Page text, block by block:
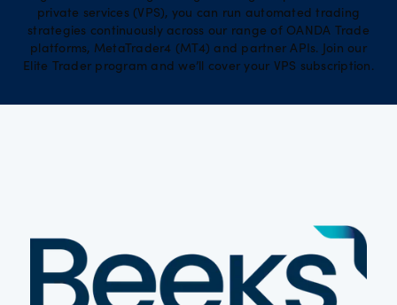
Tools
Offers
private services (VPS), you can run automated trading
strategies continuously across our range of OANDA Trade
platforms, MetaTrader4 (MT4) and partner APIs. Join our
Elite Trader program and we’ll cover your VPS subscription.